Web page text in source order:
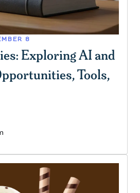
8
Exploring AI and
Tools,